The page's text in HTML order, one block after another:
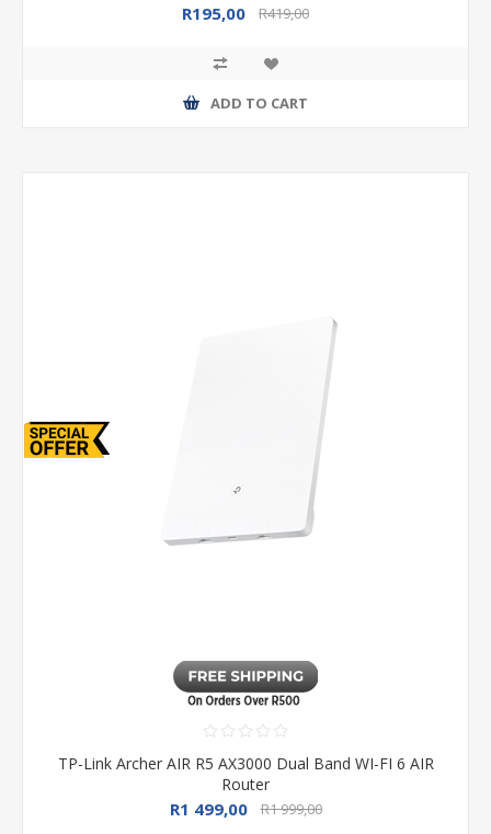
R195,00 R419,00
ADD TO CART
TP-Link Archer AIR R5 AX3000 Dual Band WI-FI 6 AIR
Router
R1 499,00 R1 999,00